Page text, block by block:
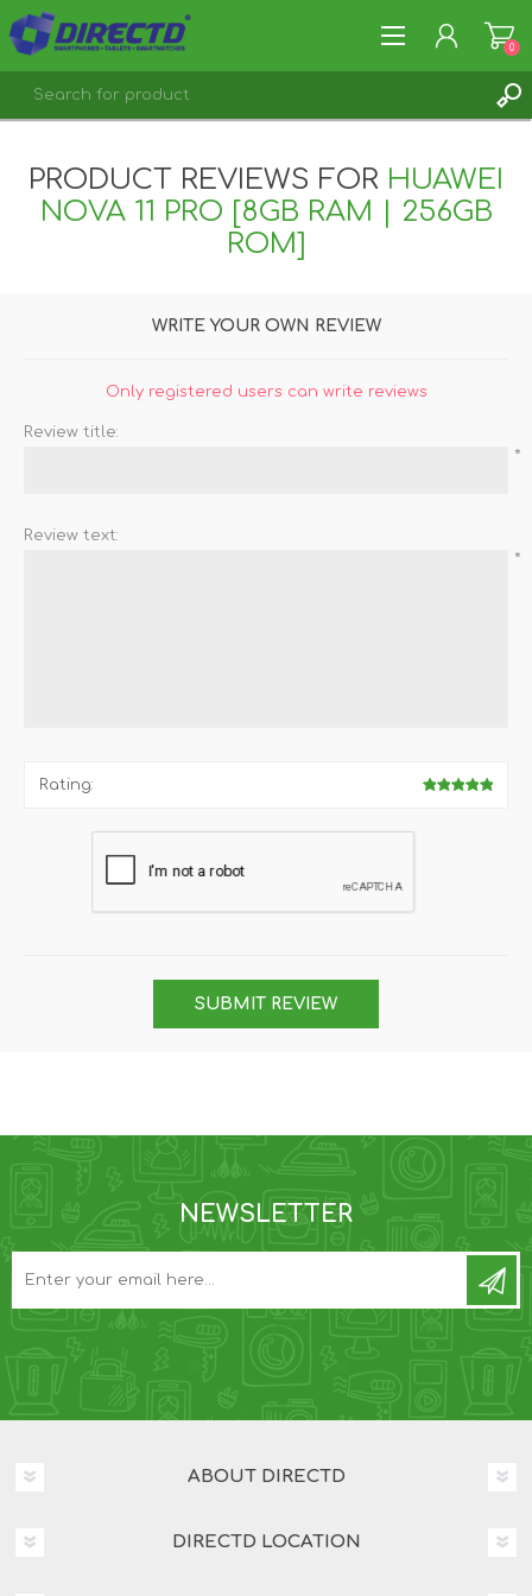
LOG IN
0
PRODUCT REVIEWS FOR HUAWEI
NOVA 11 PRO [8GB RAM | 256GB
ROM]
WRITE YOUR OWN REVIEW
Only registered users can write reviews
Review title:
*
Review text:
*
Rating:
SUBMIT REVIEW
NEWSLETTER
ABOUT DIRECTD
DIRECTD LOCATION